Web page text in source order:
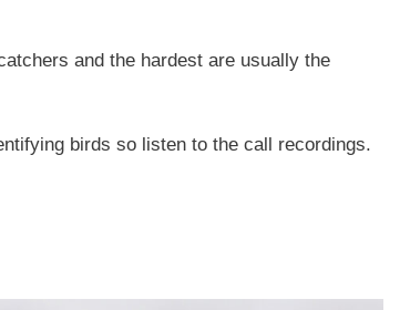
and the hardest are usually the
birds so listen to the call recordings.